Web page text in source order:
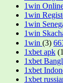
1win
1win
1win
1win
(3)
1xbet apk
1xbet
1xbet
1xbet